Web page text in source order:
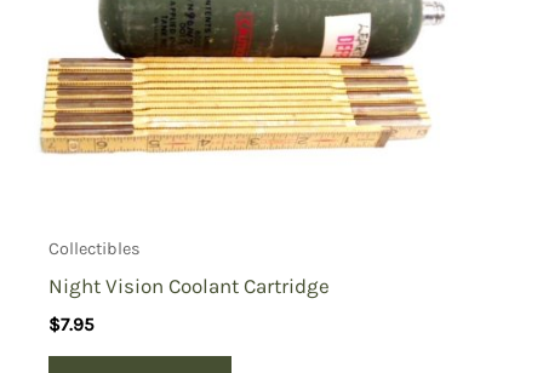
Collectibles
Night Vision Coolant Cartridge
$7.95